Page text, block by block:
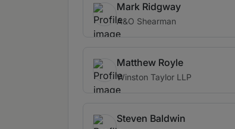
Mark Ridgway
A&O Shearman
Matthew Royle
Winston Taylor LLP
Steven Baldwin